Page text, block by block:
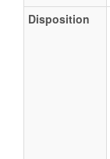
Disposition